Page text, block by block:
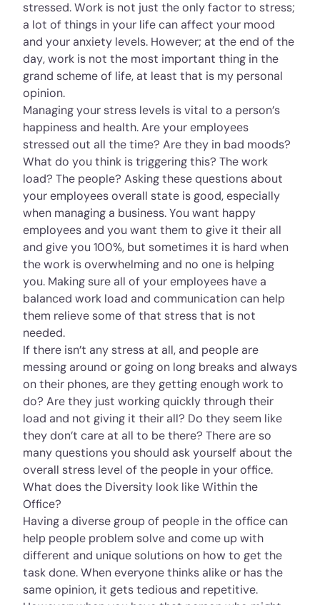
stressed. Work is not just the only factor to stress;
a lot of things in your life can affect your mood
and your anxiety levels. However; at the end of the
day, work is not the most important thing in the
grand scheme of life, at least that is my personal
opinion.
Managing your stress levels is vital to a person’s
happiness and health. Are your employees
stressed out all the time? Are they in bad moods?
What do you think is triggering this? The work
load? The people? Asking these questions about
your employees overall state is good, especially
when managing a business. You want happy
employees and you want them to give it their all
and give you 100%, but sometimes it is hard when
the work is overwhelming and no one is helping
you. Making sure all of your employees have a
balanced work load and communication can help
them relieve some of that stress that is not
needed.
If there isn’t any stress at all, and people are
messing around or going on long breaks and always
on their phones, are they getting enough work to
do? Are they just working quickly through their
load and not giving it their all? Do they seem like
they don’t care at all to be there? There are so
many questions you should ask yourself about the
overall stress level of the people in your office.
What does the Diversity look like Within the
Office?
Having a diverse group of people in the office can
help people problem solve and come up with
different and unique solutions on how to get the
task done. When everyone thinks alike or has the
same opinion, it gets tedious and repetitive.